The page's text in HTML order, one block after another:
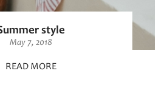
style
May 7, 2018
READ MORE